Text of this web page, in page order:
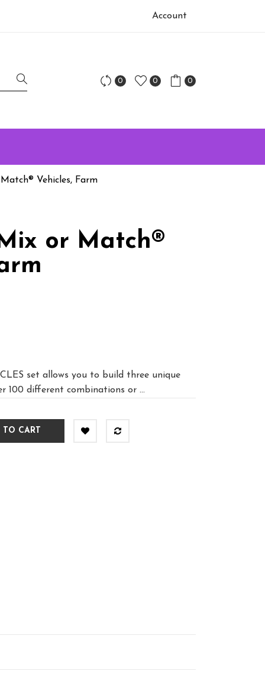
Account
0 0 0
Vehicles, Farm
or Match®
set allows you to build three unique
100 different combinations or ...
CART